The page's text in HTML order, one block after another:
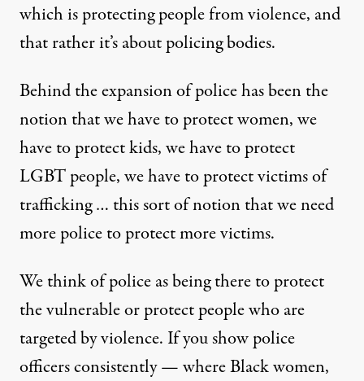
which is protecting people from violence, and
that rather it’s about policing bodies.
Behind the expansion of police has been the
notion that we have to protect women, we
have to protect kids, we have to protect
LGBT people, we have to protect victims of
trafficking … this sort of notion that we need
more police to protect more victims.
We think of police as being there to protect
the vulnerable or protect people who are
targeted by violence. If you show police
officers consistently — where Black women,